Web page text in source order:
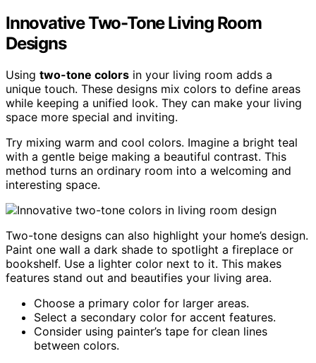
Innovative Two-Tone Living Room
Designs
Using two-tone colors in your living room adds a
unique touch. These designs mix colors to define areas
while keeping a unified look. They can make your living
space more special and inviting.
Try mixing warm and cool colors. Imagine a bright teal
with a gentle beige making a beautiful contrast. This
method turns an ordinary room into a welcoming and
interesting space.
Two-tone designs can also highlight your home’s design.
Paint one wall a dark shade to spotlight a fireplace or
bookshelf. Use a lighter color next to it. This makes
features stand out and beautifies your living area.
Choose a primary color for larger areas.
Select a secondary color for accent features.
Consider using painter’s tape for clean lines
between colors.